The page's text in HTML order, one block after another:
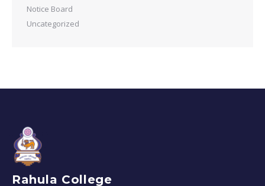
Notice Board
Uncategorized
Rahula College